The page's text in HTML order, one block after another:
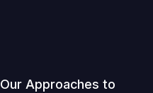
Our Approaches to